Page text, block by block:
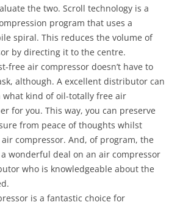
the two. Scroll technology is a
program that uses a
spiral. This reduces the volume of
by directing it to the centre.
free air compressor doesn’t have to
although. A excellent distributor can
what kind of oil-totally free air
for you. This way, you can preserve
from peace of thoughts whilst
compressor. And, of program, the
wonderful deal on an air compressor
who is knowledgeable about the
is a fantastic choice for